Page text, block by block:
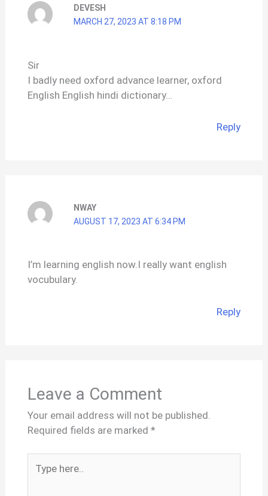
DEVESH
MARCH 27, 2023 AT 8:18 PM
Sir
I badly need oxford advance learner, oxford
English English hindi dictionary…
Reply
NWAY
AUGUST 17, 2023 AT 6:34 PM
I’m learning english now.I really want english
vocubulary.
Reply
Leave a Comment
Your email address will not be published.
Required fields are marked *
here..